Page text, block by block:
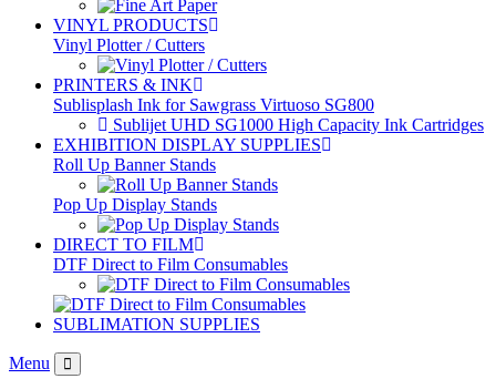
VINYL PRODUCTS
Vinyl Plotter / Cutters
PRINTERS & INK
Sublisplash Ink for Sawgrass Virtuoso SG800
Sublijet UHD SG1000 High Capacity Ink Cartridges
EXHIBITION DISPLAY SUPPLIES
Roll Up Banner Stands
Pop Up Display Stands
DIRECT TO FILM
DTF Direct to Film Consumables
SUBLIMATION SUPPLIES
Menu